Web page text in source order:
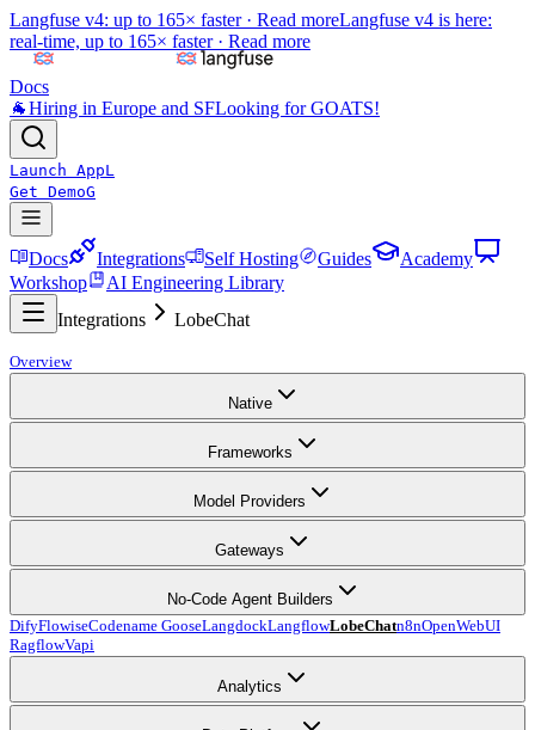
Langfuse v4: up to 165× faster · Read moreLangfuse v4 is here:
real-time, up to 165× faster · Read more
Docs
🐐Hiring in Europe and SFLooking for GOATS!
Launch AppL
Get DemoG
Docs Integrations Self Hosting Guides
Academy
Workshop
AI Engineering Library
Integrations
LobeChat
Overview
Native
Frameworks
Model Providers
Gateways
No-Code Agent Builders
DifyFlowiseCodename GooseLangdockLangflowLobeChatn8nOpenWebUI
RagflowVapi
Analytics